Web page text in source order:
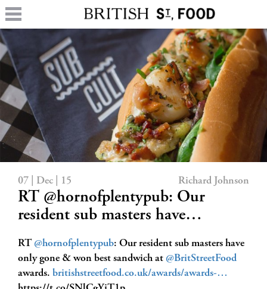
07 | Dec | 15 Richard Johnson
RT @hornofplentypub: Our
resident sub masters have…
RT @hornofplentypub: Our resident sub masters have
only gone & won best sandwich at @BritStreetFood
awards. britishstreetfood.co.uk/awards/awards-…